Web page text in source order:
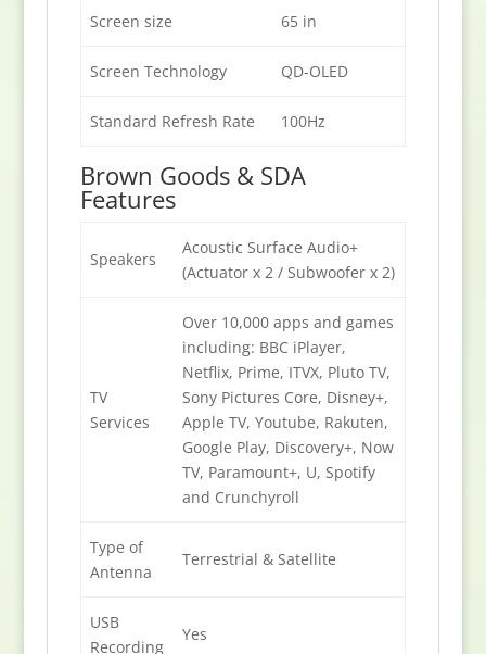
Screen size 65 in
Screen Technology QD-OLED
Standard Refresh Rate 100Hz
Brown Goods & SDA
Features
Speakers
Acoustic Surface Audio+
(Actuator x 2 / Subwoofer x 2)
TV
Services
Over 10,000 apps and games
including: BBC iPlayer,
Netflix, Prime, ITVX, Pluto TV,
Sony Pictures Core, Disney+,
Apple TV, Youtube, Rakuten,
Google Play, Discovery+, Now
TV, Paramount+, U, Spotify
and Crunchyroll
Type of
Antenna
Terrestrial & Satellite
USB
Recording
Yes